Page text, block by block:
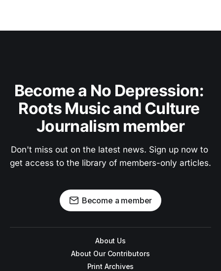
Become a No Depression:
Roots Music and Culture
Journalism member
Don't miss out on the latest news. Sign up now to
get access to the library of members-only articles.
Become a member
About Us
About Our Contributors
Print Archives